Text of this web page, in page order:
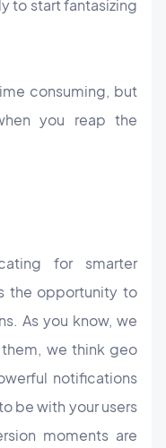
to start fantasizing
consuming, but
you reap the
for smarter
the opportunity to
As you know, we
we think geo
notifications
be with your users
moments are